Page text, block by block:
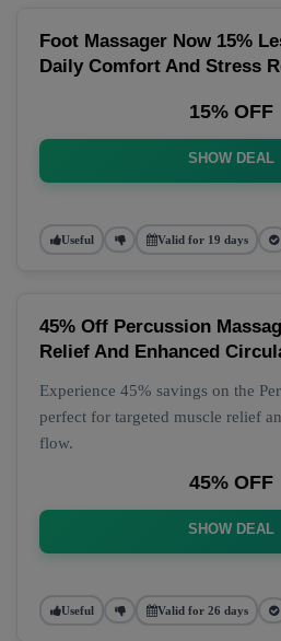
Foot Massager Now 15%
Daily Comfort And Stress
15% OFF
SHOW DEAL
Useful Valid for 19 days
45% Off Percussion
Relief And Enhanced
Experience 45% savings on the
perfect for targeted muscle relief
flow.
45% OFF
SHOW DEAL
Useful Valid for 26 days